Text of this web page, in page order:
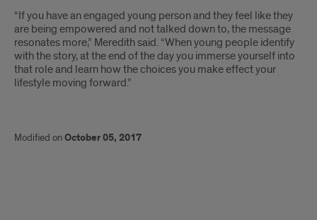
“If you have an engaged young person and they feel like they
are being empowered and not talked down to, the message
resonates more,” Meredith said. “When young people identify
with the story, at the end of the day you immerse yourself into
that role and learn how the choices you make effect your
lifestyle moving forward.”
Modified onOctober 05, 2017